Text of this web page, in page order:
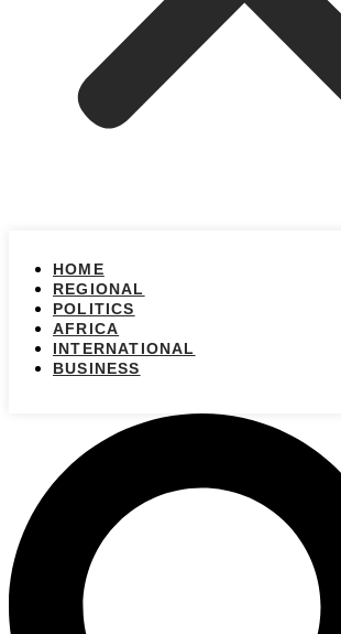
HOME
REGIONAL
POLITICS
AFRICA
INTERNATIONAL
BUSINESS